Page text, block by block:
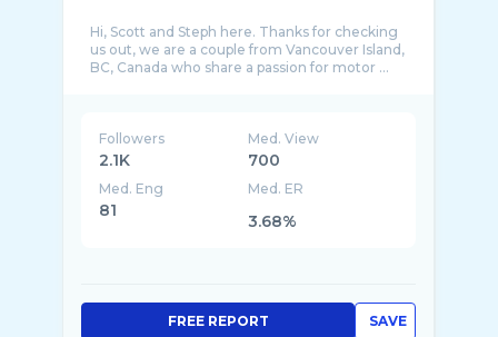
Hi, Scott and Steph here. Thanks for checking
us out, we are a couple from Vancouver Island,
Followers
2.1K
Med. View
700
Med. Eng
81
Med. ER
3.68%
SAVE
FREE REPORT